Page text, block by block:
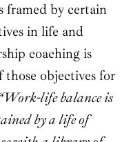
framed by certain
in life and
coaching is
those objectives for
life balance is
by a life of